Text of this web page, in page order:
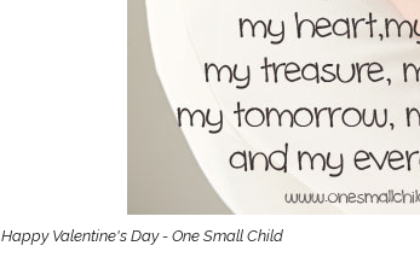
First Communion
Dresses and
Accessories
Happy Valentine's Day - One Small Child